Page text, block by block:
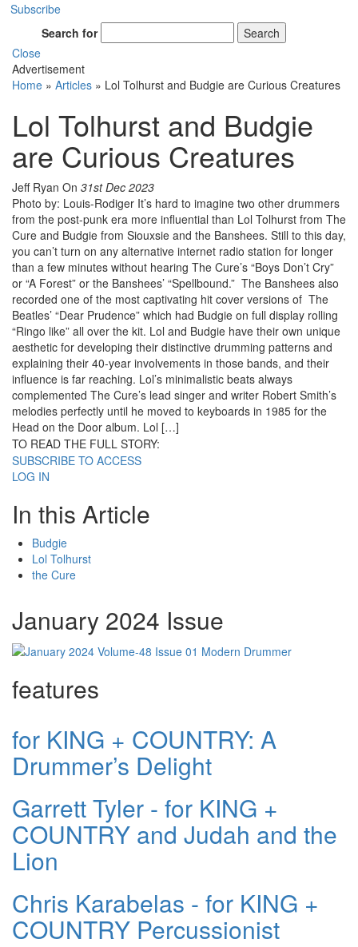
Subscribe
Search for
Search
Close
Advertisement
Home » Articles » Lol Tolhurst and Budgie are Curious Creatures
Lol Tolhurst and Budgie
are Curious Creatures
Jeff Ryan On 31st Dec 2023
Photo by: Louis-Rodiger It’s hard to imagine two other drummers
from the post-punk era more influential than Lol Tolhurst from The
Cure and Budgie from Siouxsie and the Banshees. Still to this day,
you can’t turn on any alternative internet radio station for longer
than a few minutes without hearing The Cure’s “Boys Don’t Cry”
or “A Forest” or the Banshees’ “Spellbound.” The Banshees also
recorded one of the most captivating hit cover versions of The
Beatles’ “Dear Prudence” which had Budgie on full display rolling
“Ringo like” all over the kit. Lol and Budgie have their own unique
aesthetic for developing their distinctive drumming patterns and
explaining their 40-year involvements in those bands, and their
influence is far reaching. Lol’s minimalistic beats always
complemented The Cure’s lead singer and writer Robert Smith’s
melodies perfectly until he moved to keyboards in 1985 for the
Head on the Door album. Lol […]
TO READ THE FULL STORY:
SUBSCRIBE TO ACCESS
LOG IN
In this Article
Budgie
Lol Tolhurst
the Cure
January 2024 Issue
features
for KING + COUNTRY: A
Drummer’s Delight
Garrett Tyler - for KING +
COUNTRY and Judah and the
Lion
Chris Karabelas - for KING +
COUNTRY Percussionist